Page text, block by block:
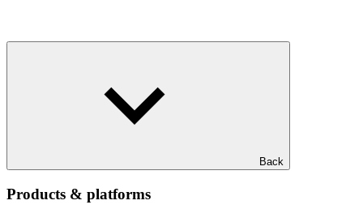
Back
Products & platforms